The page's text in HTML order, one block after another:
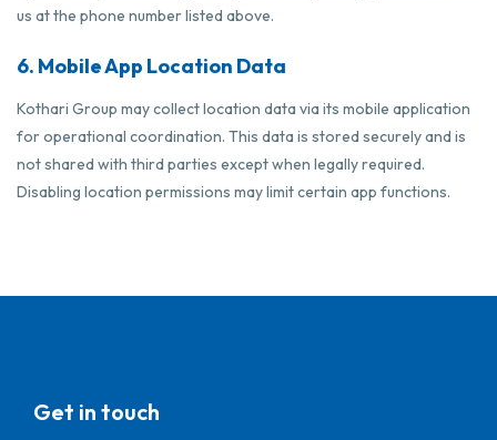
us at the phone number listed above.
6. Mobile App Location Data
Kothari Group may collect location data via its mobile application
for operational coordination. This data is stored securely and is
not shared with third parties except when legally required.
Disabling location permissions may limit certain app functions.
Get in touch